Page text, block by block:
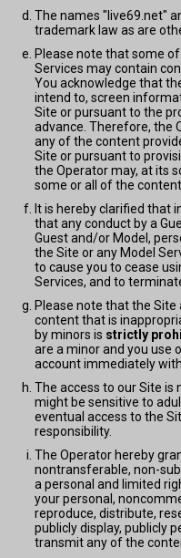
The names "live69.net"
trademark law as are
Please note that some
Services may contain
You acknowledge that
intend to, screen
Site or pursuant to the
advance. Therefore, the
any of the content
Site or pursuant to
the Operator may, at its
some or all of the content.
It is hereby clarified that
that any conduct by a
Guest and/or Model,
the Site or any Model
to cause you to cease
Services, and to
Please note that the
content that is
by minors is strictly
are a minor and you use
account immediately
The access to our Site
might be sensitive to
eventual access to the
responsibility.
The Operator hereby
nontransferable, non-
a personal and limited
your personal,
reproduce, distribute,
publicly display, publicly
transmit any of the